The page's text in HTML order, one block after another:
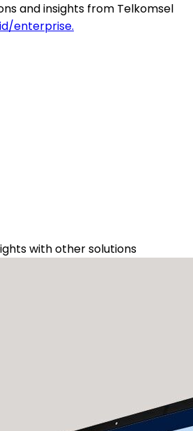
and insights from Telkomsel
enterprise.
with other solutions